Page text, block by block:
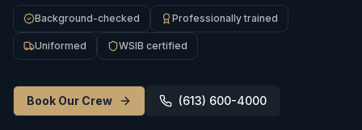
Background-checked Professionally trained
Uniformed WSIB certified
Book Our Crew (613) 600-4000